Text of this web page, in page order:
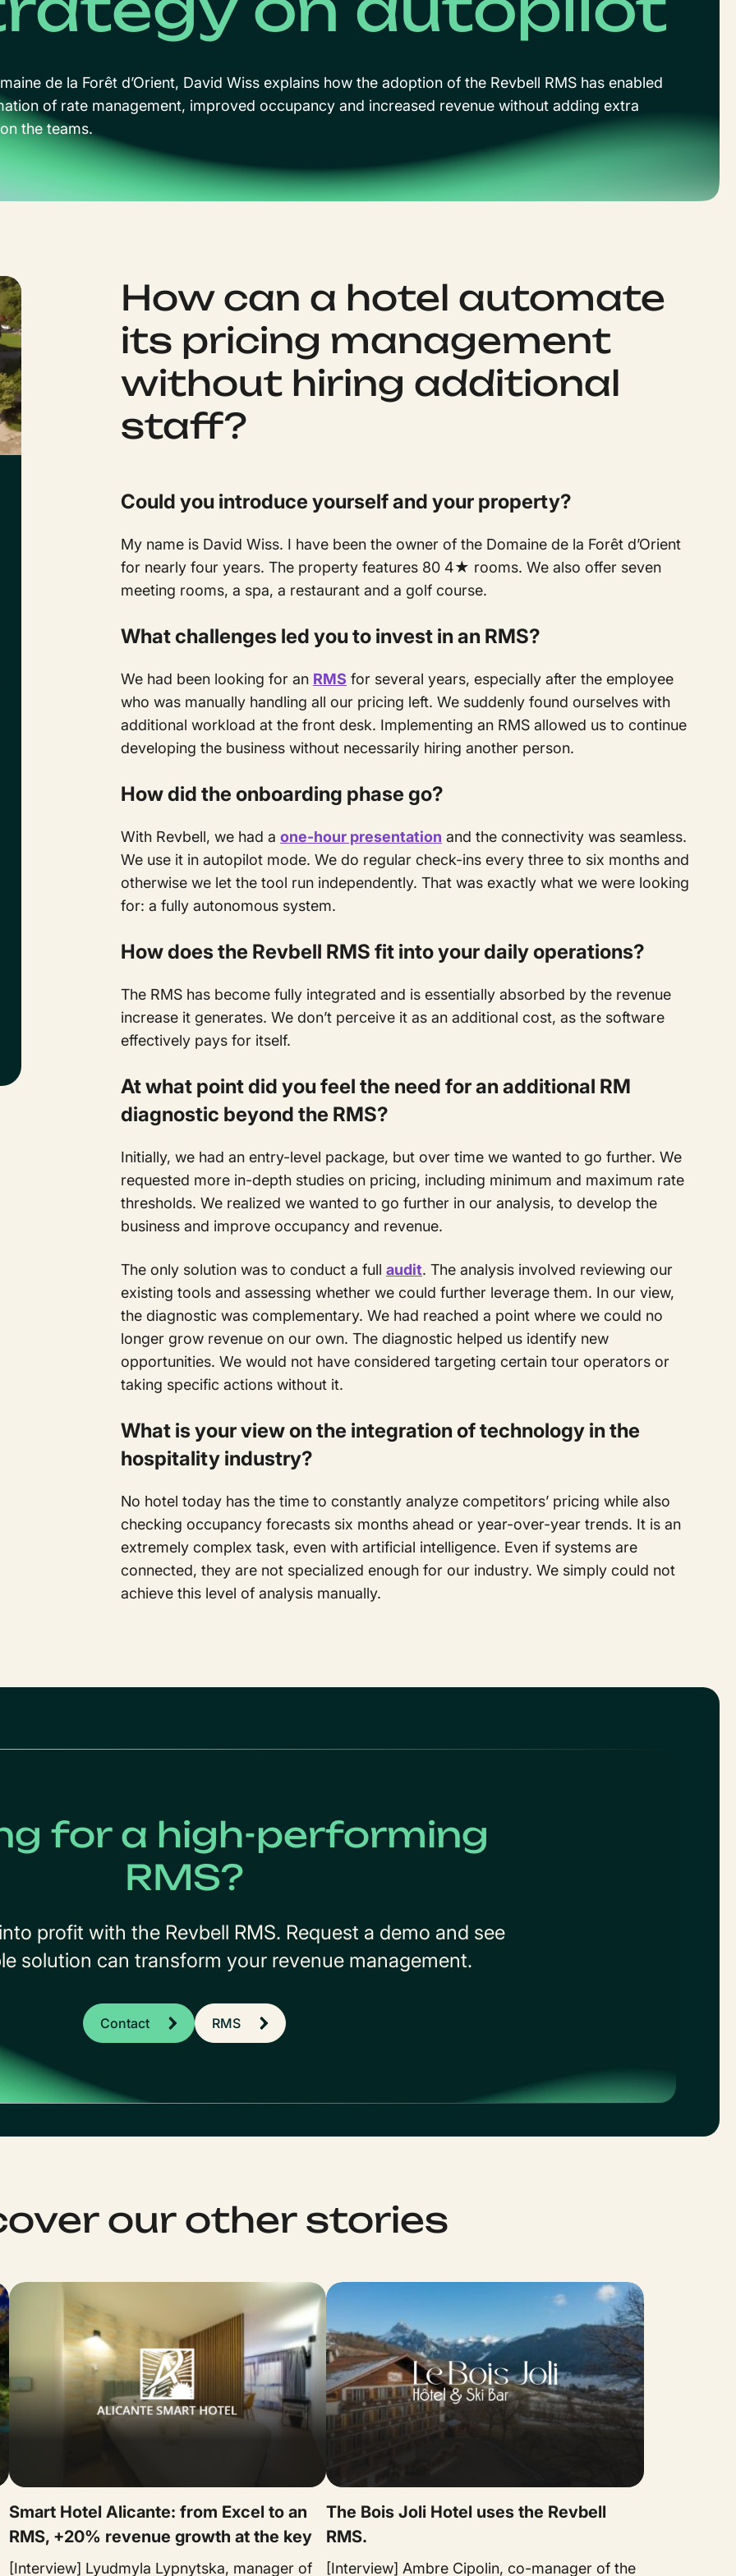
de la Forêt d’Orient, David Wiss explains how the adoption of the Revbell RMS has enabled
of rate management, improved occupancy and increased revenue without adding extra
the teams.
How can a hotel automate
its pricing management
without hiring additional
staff?
Could you introduce yourself and your property?
My name is David Wiss. I have been the owner of the Domaine de la Forêt d’Orient
for nearly four years. The property features 80 4★ rooms. We also offer seven
meeting rooms, a spa, a restaurant and a golf course.
What challenges led you to invest in an RMS?
We had been looking for an RMS for several years, especially after the employee
who was manually handling all our pricing left. We suddenly found ourselves with
additional workload at the front desk. Implementing an RMS allowed us to continue
developing the business without necessarily hiring another person.
How did the onboarding phase go?
With Revbell, we had a one-hour presentation and the connectivity was seamless.
We use it in autopilot mode. We do regular check-ins every three to six months and
otherwise we let the tool run independently. That was exactly what we were looking
for: a fully autonomous system.
How does the Revbell RMS fit into your daily operations?
The RMS has become fully integrated and is essentially absorbed by the revenue
increase it generates. We don’t perceive it as an additional cost, as the software
effectively pays for itself.
At what point did you feel the need for an additional RM
diagnostic beyond the RMS?
Initially, we had an entry-level package, but over time we wanted to go further. We
requested more in-depth studies on pricing, including minimum and maximum rate
thresholds. We realized we wanted to go further in our analysis, to develop the
business and improve occupancy and revenue.
The only solution was to conduct a full audit. The analysis involved reviewing our
existing tools and assessing whether we could further leverage them. In our view,
the diagnostic was complementary. We had reached a point where we could no
longer grow revenue on our own. The diagnostic helped us identify new
opportunities. We would not have considered targeting certain tour operators or
taking specific actions without it.
What is your view on the integration of technology in the
hospitality industry?
No hotel today has the time to constantly analyze competitors’ pricing while also
checking occupancy forecasts six months ahead or year-over-year trends. It is an
extremely complex task, even with artificial intelligence. Even if systems are
connected, they are not specialized enough for our industry. We simply could not
achieve this level of analysis manually.
for a high-performing
RMS?
profit with the Revbell RMS. Request a demo and see
solution can transform your revenue management.
Contact RMS
our other stories
Smart Hotel Alicante: from Excel to an
RMS, +20% revenue growth at the key
[Interview] Lyudmyla Lypnytska, manager of
The Bois Joli Hotel uses the Revbell
RMS.
[Interview] Ambre Cipolin, co-manager of the